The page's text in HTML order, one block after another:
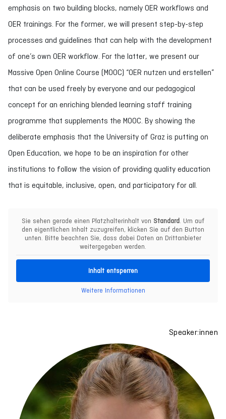
emphasis on two building blocks, namely OER workflows and
OER trainings. For the former, we will present step-by-step
processes and guidelines that can help with the development
of one’s own OER workflow. For the latter, we present our
Massive Open Online Course (MOOC) “OER nutzen und erstellen”
that can be used freely by everyone and our pedagogical
concept for an enriching blended learning staff training
programme that supplements the MOOC. By showing the
deliberate emphasis that the University of Graz is putting on
Open Education, we hope to be an inspiration for other
institutions to follow the vision of providing quality education
that is equitable, inclusive, open, and participatory for all.
Sie sehen gerade einen Platzhalterinhalt von Standard . Um auf
den eigentlichen Inhalt zuzugreifen, klicken Sie auf den Button
unten. Bitte beachten Sie, dass dabei Daten an Drittanbieter
weitergegeben werden.
Inhalt entsperren
Weitere Informationen
Speaker:innen